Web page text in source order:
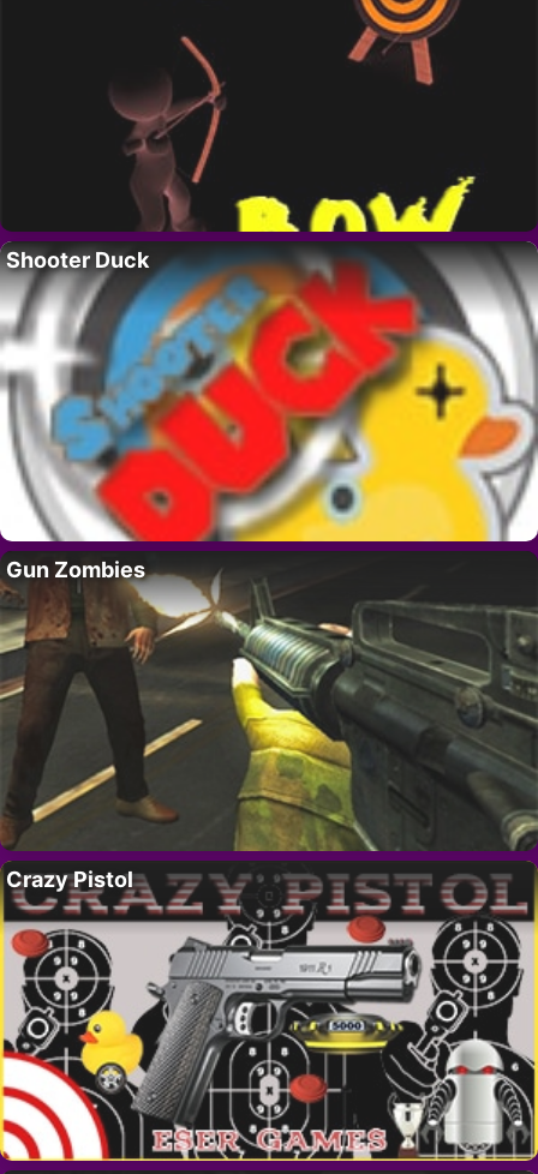
Shooter Duck
Gun Zombies
Crazy Pistol